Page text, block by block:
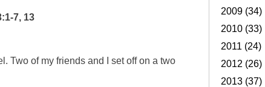
7, 13
Two of my friends and I set off on a two
2009 (34)
2010 (33)
2011 (24)
2012 (26)
2013 (37)